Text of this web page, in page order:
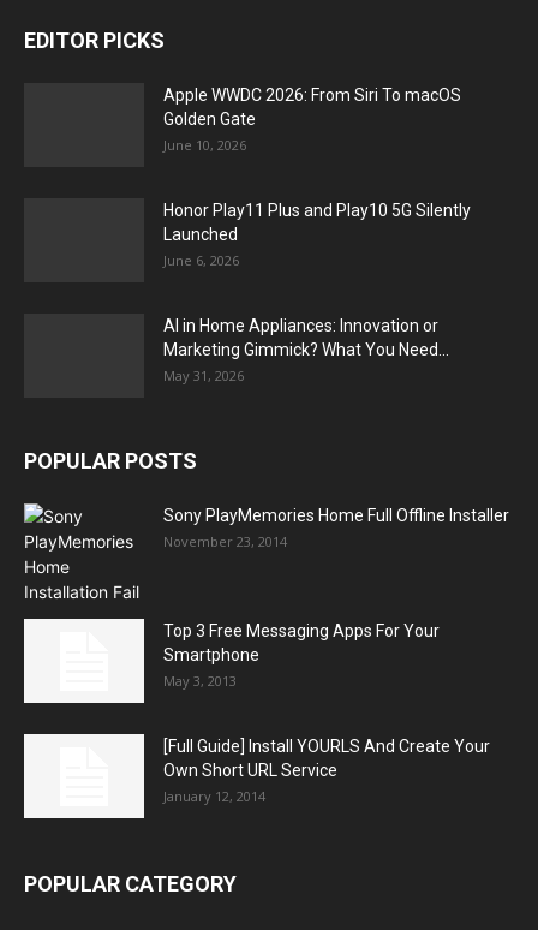
EDITOR PICKS
Apple WWDC 2026: From Siri To macOS
Golden Gate
June 10, 2026
Honor Play11 Plus and Play10 5G Silently
Launched
June 6, 2026
AI in Home Appliances: Innovation or
Marketing Gimmick? What You Need...
May 31, 2026
POPULAR POSTS
Sony PlayMemories Home Full Offline Installer
November 23, 2014
Top 3 Free Messaging Apps For Your
Smartphone
May 3, 2013
[Full Guide] Install YOURLS And Create Your
Own Short URL Service
January 12, 2014
POPULAR CATEGORY